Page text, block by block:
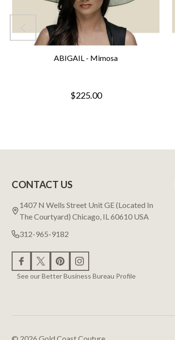
ABIGAIL - Mimosa
$225.00
Start
CONTACT US
1407 N Wells Street Unit GE (Located In
The Courtyard) Chicago, IL 60610 USA
312-965-9182
See our Better Business Bureau Profile